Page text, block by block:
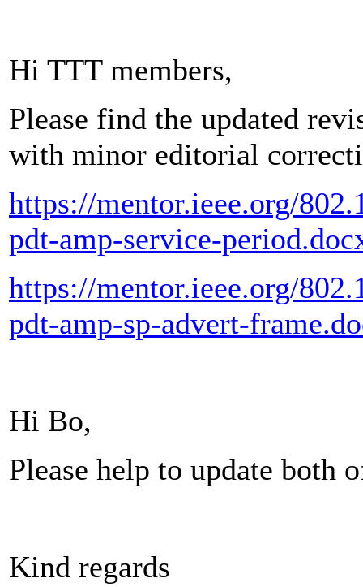
Hi TTT members,
Please find the updated
with minor editorial
https://mentor.ieee.org/
pdt-amp-service-
https://mentor.ieee.org/
pdt-amp-sp-advert-
Hi Bo,
Please help to update both
Kind regards